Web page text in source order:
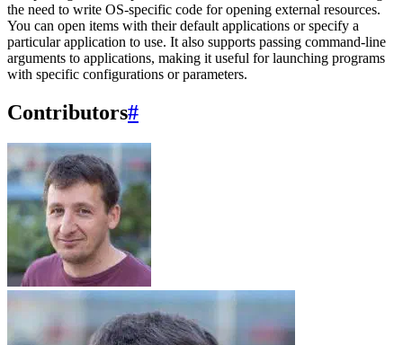
the need to write OS-specific code for opening external resources.
You can open items with their default applications or specify a
particular application to use. It also supports passing command-line
arguments to applications, making it useful for launching programs
with specific configurations or parameters.
Contributors#